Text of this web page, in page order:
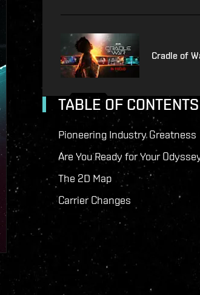
Cradle of
TABLE OF CONTENTS
Pioneering Industry Greatness
Are You Ready for Your
The 2D Map
Carrier Changes